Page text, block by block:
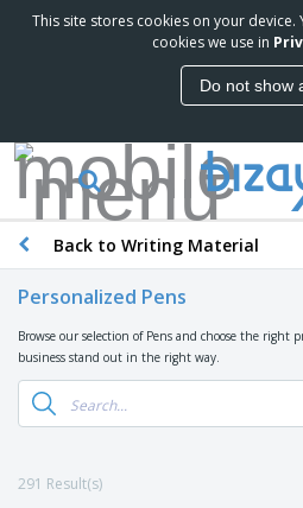
This site stores cookies on your
cookies we use in
Do not show
l
e
r
r
k
e
i
n
M
t
e
r
a
m
o
t
o
n
a
P
d
D
i
s
p
l
x
O
f
f
c
S
u
B
s
Back to Writing Material
Personalized Pens
Browse our selection of Pens and choose the right
business stand out in the right way.
291 Result(s)